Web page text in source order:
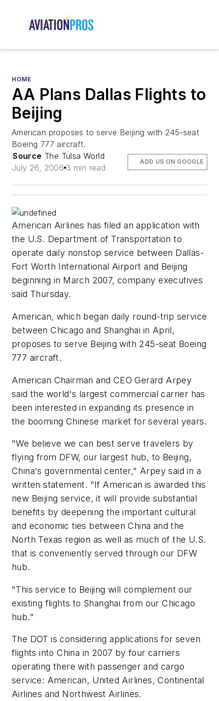
HOME
AA Plans Dallas Flights to
Beijing
American proposes to serve Beijing with 245-seat
Boeing 777 aircraft.
Source The Tulsa World
July 26, 2006 3 min read
ADD US ON GOOGLE
American Airlines has filed an application with
the U.S. Department of Transportation to
operate daily nonstop service between Dallas-
Fort Worth International Airport and Beijing
beginning in March 2007, company executives
said Thursday.
American, which began daily round-trip service
between Chicago and Shanghai in April,
proposes to serve Beijing with 245-seat Boeing
777 aircraft.
American Chairman and CEO Gerard Arpey
said the world's largest commercial carrier has
been interested in expanding its presence in
the booming Chinese market for several years.
"We believe we can best serve travelers by
flying from DFW, our largest hub, to Beijing,
China's governmental center," Arpey said in a
written statement. "If American is awarded this
new Beijing service, it will provide substantial
benefits by deepening the important cultural
and economic ties between China and the
North Texas region as well as much of the U.S.
that is conveniently served through our DFW
hub.
"This service to Beijing will complement our
existing flights to Shanghai from our Chicago
hub."
The DOT is considering applications for seven
flights into China in 2007 by four carriers
operating there with passenger and cargo
service: American, United Airlines, Continental
Airlines and Northwest Airlines.